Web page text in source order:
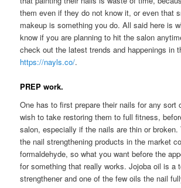
them even if they do not know it, or even that
makeup is something you do. All said here is
know if you are planning to hit the salon
check out the latest trends and happenings in
https://nayls.co/.
PREP work.
One has to first prepare their nails for any sort
wish to take restoring them to full fitness,
salon, especially if the nails are thin or
the nail strengthening products in the market
formaldehyde, so what you want before the
for something that really works. Jojoba oil is a
strengthener and one of the few oils the nail